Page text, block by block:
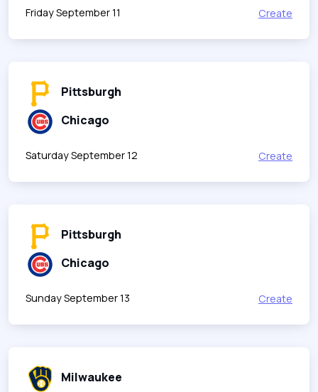
Friday September 11 Create
Pittsburgh
Chicago
Saturday September 12 Create
Pittsburgh
Chicago
Sunday September 13 Create
Milwaukee